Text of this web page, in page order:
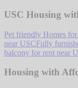
USC Housing
Pet friendly Homes
near USCFully
balcony for rent near
Housing with